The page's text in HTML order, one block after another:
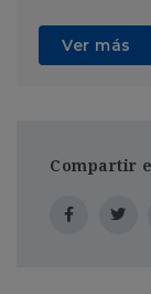
Ver más
Compartir